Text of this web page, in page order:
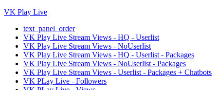
VK Play Live
text_panel_order
VK Play Live Stream Views - HQ - Userlist
VK Play Live Stream Views - NoUserlist
VK Play Live Stream Views - HQ - Userlist - Packages
VK Play Live Stream Views - NoUserlist - Packages
VK Play Live Stream Views - Userlist - Packages + Chatbots
VK PLay Live - Followers